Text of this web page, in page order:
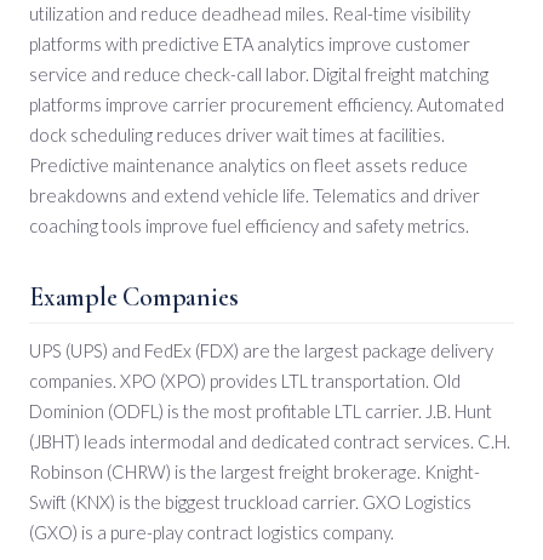
utilization and reduce deadhead miles. Real-time visibility
platforms with predictive ETA analytics improve customer
service and reduce check-call labor. Digital freight matching
platforms improve carrier procurement efficiency. Automated
dock scheduling reduces driver wait times at facilities.
Predictive maintenance analytics on fleet assets reduce
breakdowns and extend vehicle life. Telematics and driver
coaching tools improve fuel efficiency and safety metrics.
Example Companies
UPS (UPS) and FedEx (FDX) are the largest package delivery
companies. XPO (XPO) provides LTL transportation. Old
Dominion (ODFL) is the most profitable LTL carrier. J.B. Hunt
(JBHT) leads intermodal and dedicated contract services. C.H.
Robinson (CHRW) is the largest freight brokerage. Knight-
Swift (KNX) is the biggest truckload carrier. GXO Logistics
(GXO) is a pure-play contract logistics company.